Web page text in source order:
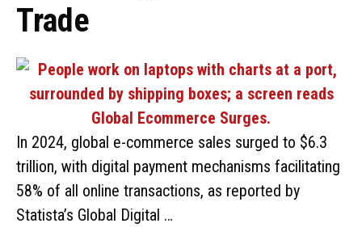
Trade
In 2024, global e-commerce sales surged to $6.3
trillion, with digital payment mechanisms facilitating
58% of all online transactions, as reported by
Statista’s Global Digital …